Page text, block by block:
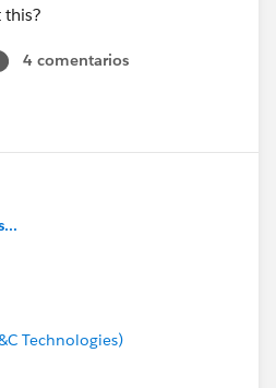
this?
4 comentarios
Technologies)